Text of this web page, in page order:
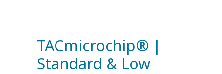
TACmicrochip® |
Standard & Low